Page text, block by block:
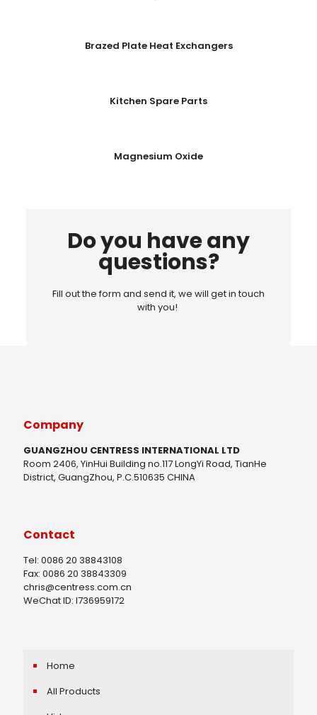
Brazed Plate Heat Exchangers
Kitchen Spare Parts
Magnesium Oxide
Do you have any
questions?
Fill out the form and send it, we will get in touch
with you!
Company
GUANGZHOU CENTRESS INTERNATIONAL LTD
Room 2406, YinHui Building no.117 LongYi Road, TianHe
District, GuangZhou, P.C.510635 CHINA
Contact
Tel: 0086 20 38843108
Fax: 0086 20 38843309
chris@centress.com.cn
WeChat ID: I736959172
Home
All Products